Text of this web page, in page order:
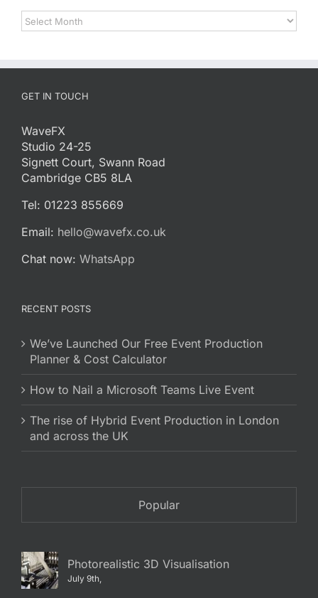
Archives
GET IN TOUCH
WaveFX
Studio 24-25
Signett Court, Swann Road
Cambridge CB5 8LA
Tel: 01223 855669
Email: hello@wavefx.co.uk
Chat now: WhatsApp
RECENT POSTS
We’ve Launched Our Free Event Production
Planner & Cost Calculator
How to Nail a Microsoft Teams Live Event
The rise of Hybrid Event Production in London
and across the UK
Popular
Photorealistic 3D Visualisation
July 9th,